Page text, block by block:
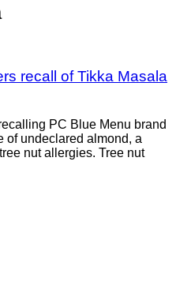
recall of Tikka Masala
PC Blue Menu brand
of undeclared almond, a
nut allergies. Tree nut